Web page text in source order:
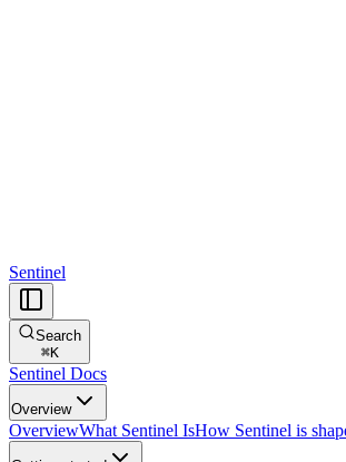
Sentinel
Search
⌘K
Sentinel Docs
Overview
OverviewWhat Sentinel IsHow Sentinel is